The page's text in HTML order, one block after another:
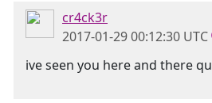
cr4ck3r
2017-01-29 00:12:30 UTC
ive seen you here and there